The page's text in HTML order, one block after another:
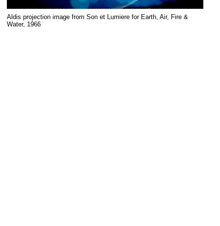
Aldis projection image from Son et Lumiere for Earth, Air, Fire &
Water, 1966